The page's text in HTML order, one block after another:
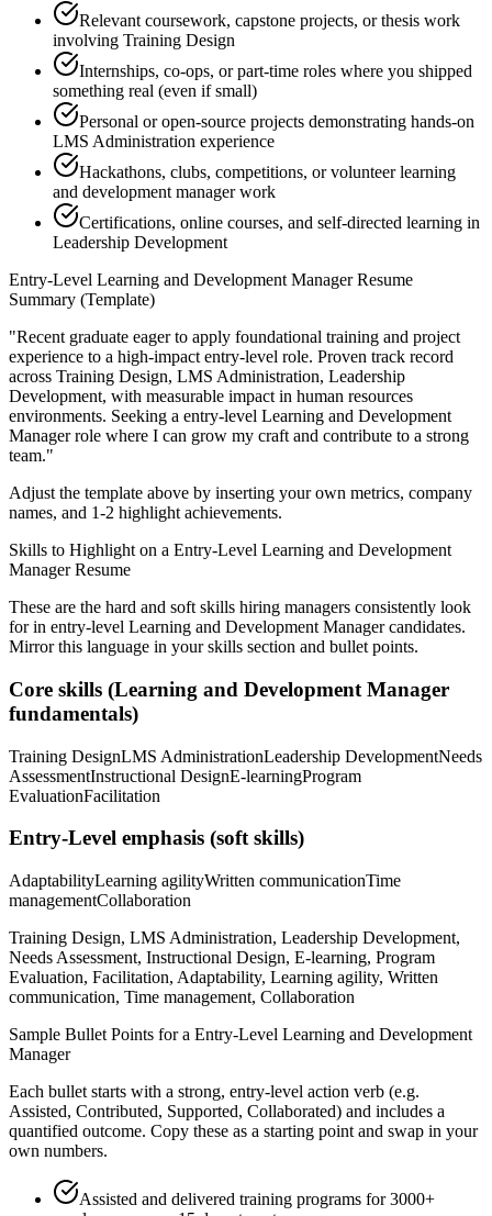
Relevant coursework, capstone projects, or thesis work
involving Training Design
Internships, co-ops, or part-time roles where you shipped
something real (even if small)
Personal or open-source projects demonstrating hands-on
LMS Administration experience
Hackathons, clubs, competitions, or volunteer learning
and development manager work
Certifications, online courses, and self-directed learning in
Leadership Development
Entry-Level Learning and Development ManagerResume
Summary (Template)
"Recent graduate eager to apply foundational training and project
experience to a high-impact entry-level role. Proven track record
across Training Design, LMS Administration, Leadership
Development, with measurable impact in human resources
environments. Seeking a entry-level Learning and Development
Managerrole where I can grow my craft and contribute to a strong
team."
Adjust the template above by inserting your own metrics, company
names, and 1-2 highlight achievements.
Skills to Highlight on a Entry-Level Learning and Development
ManagerResume
These are the hard and soft skills hiring managers consistently look
for in entry-level Learning and Development Managercandidates.
Mirror this language in your skills section and bullet points.
Core skills (Learning and Development Manager
fundamentals)
Training DesignLMS AdministrationLeadership DevelopmentNeeds
AssessmentInstructional DesignE-learningProgram
EvaluationFacilitation
Entry-Level emphasis (soft skills)
AdaptabilityLearning agilityWritten communicationTime
managementCollaboration
Training Design, LMS Administration, Leadership Development,
Needs Assessment, Instructional Design, E-learning, Program
Evaluation, Facilitation, Adaptability, Learning agility, Written
communication, Time management, Collaboration
Sample Bullet Points for a Entry-Level Learning and Development
Manager
Each bullet starts with a strong, entry-level action verb (e.g.
Assisted, Contributed, Supported, Collaborated) and includes a
quantified outcome. Copy these as a starting point and swap in your
own numbers.
Assisted and delivered training programs for 3000+